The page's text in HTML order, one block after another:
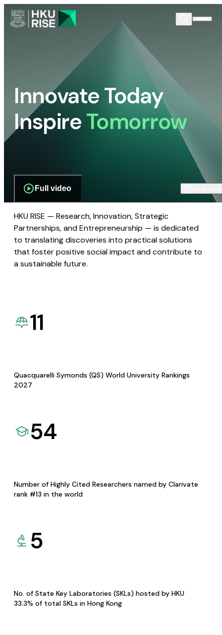
Innovate Today
InspireTomorrow
Full video
HKU RISE — Research, Innovation, Strategic
Partnerships, and Entrepreneurship — is dedicated
to translating discoveries into practical solutions
that foster positive social impact and contribute to
a sustainable future.
11
Quacquarelli Symonds (QS) World University Rankings
2027
54
Number of Highly Cited Researchers named by Clarivate
rank #13 in the world
5
No. of State Key Laboratories (SKLs) hosted by HKU
33.3% of total SKLs in Hong Kong